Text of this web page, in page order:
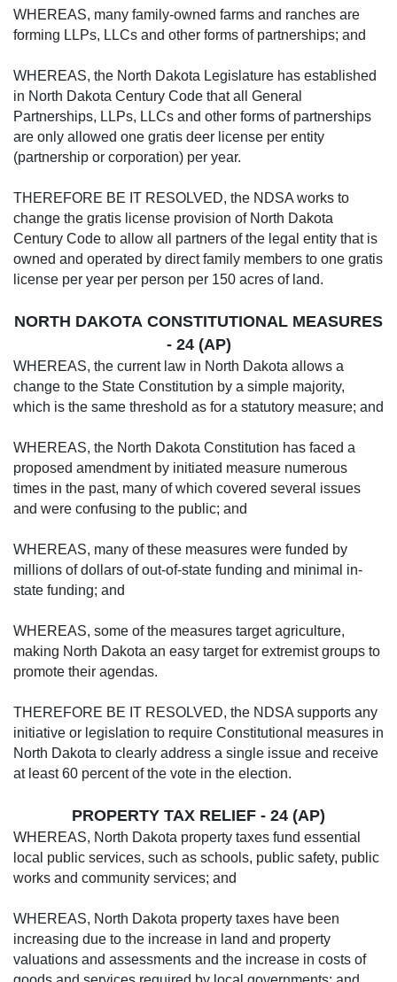
WHEREAS, many family-owned farms and ranches are
forming LLPs, LLCs and other forms of partnerships; and
WHEREAS, the North Dakota Legislature has established
in North Dakota Century Code that all General
Partnerships, LLPs, LLCs and other forms of partnerships
are only allowed one gratis deer license per entity
(partnership or corporation) per year.
THEREFORE BE IT RESOLVED, the NDSA works to
change the gratis license provision of North Dakota
Century Code to allow all partners of the legal entity that is
owned and operated by direct family members to one gratis
license per year per person per 150 acres of land.
NORTH DAKOTA CONSTITUTIONAL MEASURES
- 24 (AP)
WHEREAS, the current law in North Dakota allows a
change to the State Constitution by a simple majority,
which is the same threshold as for a statutory measure; and
WHEREAS, the North Dakota Constitution has faced a
proposed amendment by initiated measure numerous
times in the past, many of which covered several issues
and were confusing to the public; and
WHEREAS, many of these measures were funded by
millions of dollars of out-of-state funding and minimal in-
state funding; and
WHEREAS, some of the measures target agriculture,
making North Dakota an easy target for extremist groups to
promote their agendas.
THEREFORE BE IT RESOLVED, the NDSA supports any
initiative or legislation to require Constitutional measures in
North Dakota to clearly address a single issue and receive
at least 60 percent of the vote in the election.
PROPERTY TAX RELIEF - 24 (AP)
WHEREAS, North Dakota property taxes fund essential
local public services, such as schools, public safety, public
works and community services; and
WHEREAS, North Dakota property taxes have been
increasing due to the increase in land and property
valuations and assessments and the increase in costs of